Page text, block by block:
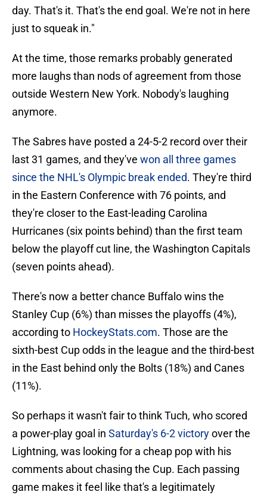
day. That's it. That's the end goal. We're not in here
just to squeak in."
At the time, those remarks probably generated
more laughs than nods of agreement from those
outside Western New York. Nobody's laughing
anymore.
The Sabres have posted a 24-5-2 record over their
last 31 games, and they've won all three games
since the NHL's Olympic break ended. They're third
in the Eastern Conference with 76 points, and
they're closer to the East-leading Carolina
Hurricanes (six points behind) than the first team
below the playoff cut line, the Washington Capitals
(seven points ahead).
There's now a better chance Buffalo wins the
Stanley Cup (6%) than misses the playoffs (4%),
according to HockeyStats.com. Those are the
sixth-best Cup odds in the league and the third-best
in the East behind only the Bolts (18%) and Canes
(11%).
So perhaps it wasn't fair to think Tuch, who scored
a power-play goal in Saturday's 6-2 victoryover the
Lightning, was looking for a cheap pop with his
comments about chasing the Cup. Each passing
game makes it feel like that's a legitimately